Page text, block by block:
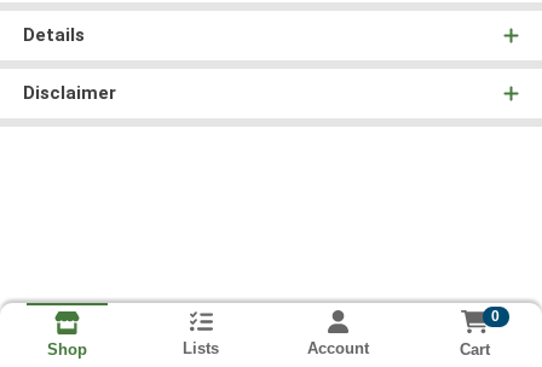
Details
Disclaimer
Shop Lists Account
0
Cart